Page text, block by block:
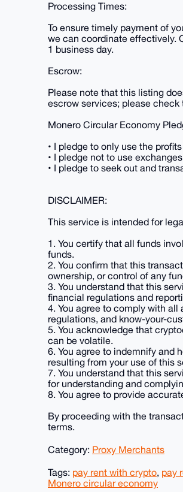
Processing Times:
To ensure timely payment of
we can coordinate effectively.
1 business day.
Escrow:
Please note that this listing
escrow services; please
Monero Circular Economy
• I pledge to only use the
• I pledge not to use
• I pledge to seek out and
DISCLAIMER:
This service is intended for
1. You certify that all funds
funds.
2. You confirm that this
ownership, or control of any
3. You understand that this
financial regulations and
4. You agree to comply with
regulations, and know-your-
5. You acknowledge that
can be volatile.
6. You agree to indemnify and
resulting from your use of this
7. You understand that this
for understanding and
8. You agree to provide
By proceeding with the
terms.
Category: Proxy Merchants
Tags: pay rent with crypto, pay
Monero circular economy